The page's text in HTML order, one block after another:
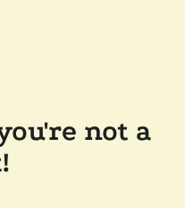
not a